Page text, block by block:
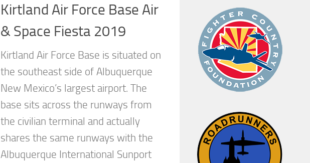
Kirtland Air Force Base Air
& Space Fiesta 2019
Kirtland Air Force Base is situated on
the southeast side of Albuquerque
New Mexico’s largest airport. The
base sits across the runways from
the civilian terminal and actually
shares the same runways with the
Albuquerque International Sunport